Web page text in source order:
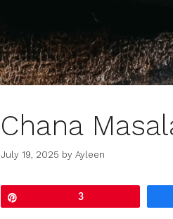
Chana
July 19, 2025 by Ayleen
3